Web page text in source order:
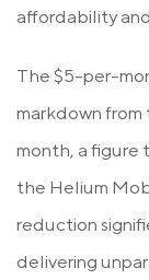
affordability
The $5-per-
markdown
month, a figure
the Helium
reduction
delivering